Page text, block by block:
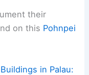
their
on this Pohnpei
in Palau: